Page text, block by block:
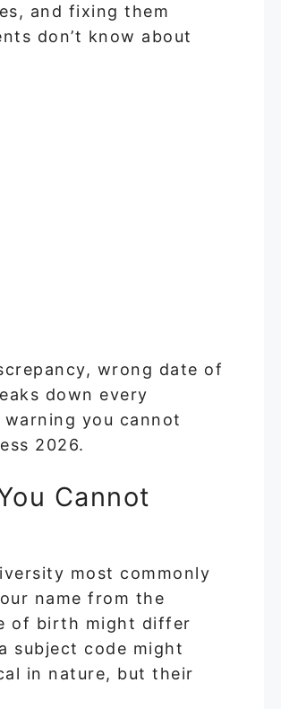
and fixing them
don’t know about
wrong date of
down every
you cannot
2026.
Cannot
most commonly
name from the
of birth might differ
subject code might
in nature, but their